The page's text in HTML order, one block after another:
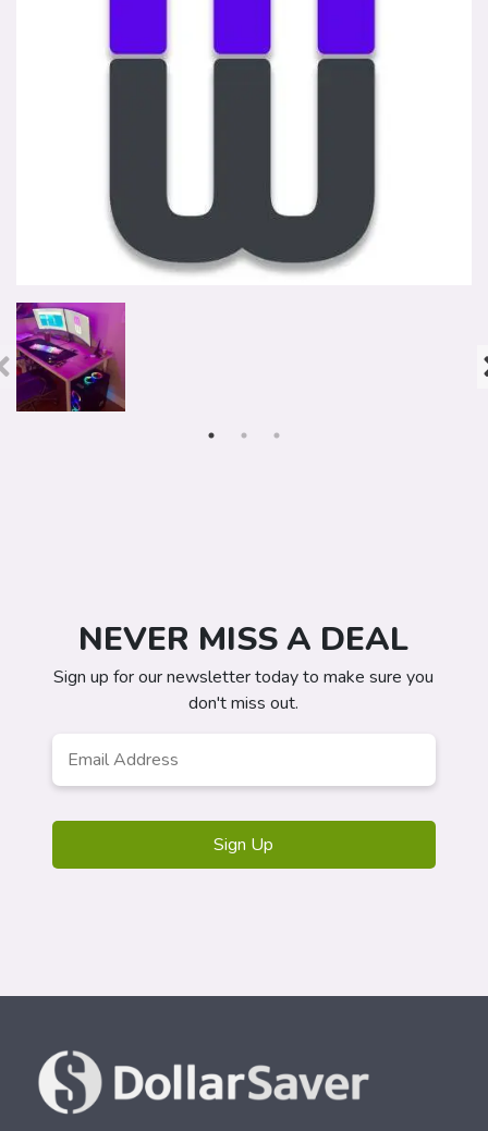
NEVER MISS A DEAL
Sign up for our newsletter today to make sure you
don't miss out.
Address *